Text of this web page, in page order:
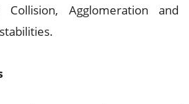
Collision, Agglomeration and